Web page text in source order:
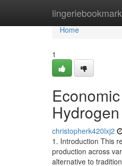
lingeriebookmark
Home
Home
1
christopherk420lxj2
1. Introduction This
production across
alternative to